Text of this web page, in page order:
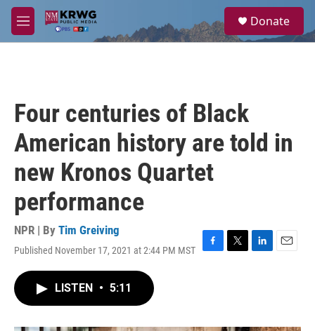
Skip to main content
M
e
a
Donate
Four centuries of Black
American history are told in
new Kronos Quartet
performance
NPR | By Tim Greiving
Published November 17, 2021 at 2:44 PM MST
F
T
L
E
LISTEN • 5:11